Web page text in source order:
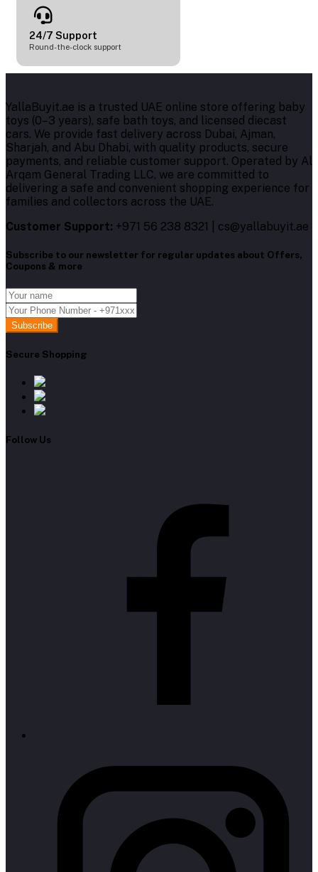
24/7 Support
Round-the-clock support
YallaBuyit.ae is a trusted UAE online store offering baby
toys (0–3 years), safe bath toys, and licensed diecast
cars. We provide fast delivery across Dubai, Ajman,
Sharjah, and Abu Dhabi, with quality products, secure
payments, and reliable customer support. Operated by Al
Arqam General Trading LLC, we are committed to
delivering a safe and convenient shopping experience for
families and collectors across the UAE.
Customer Support: +971 56 238 8321 | cs@yallabuyit.ae
Subscribe to our newsletter for regular updates about Offers,
Coupons & more
Subscribe
Secure Shopping
Follow Us